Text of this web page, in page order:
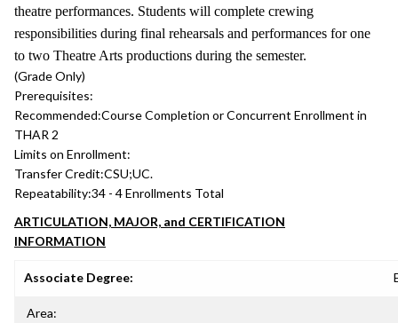
theatre performances. Students will complete crewing
responsibilities during final rehearsals and performances for one
to two Theatre Arts productions during the semester.
(Grade Only)
Prerequisites:
Recommended:Course Completion or Concurrent Enrollment in
THAR 2
Limits on Enrollment:
Transfer Credit:CSU;UC.
Repeatability:34 - 4 Enrollments Total
ARTICULATION, MAJOR, and CERTIFICATION
INFORMATION
Associate Degree:
Area: